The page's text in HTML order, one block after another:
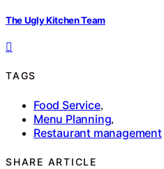
The Ugly Kitchen Team
TAGS
Food Service,
Menu Planning,
Restaurant management
SHARE ARTICLE